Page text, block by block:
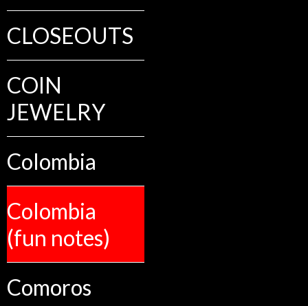
CLOSEOUTS
COIN
JEWELRY
Colombia
Colombia
(fun notes)
Comoros